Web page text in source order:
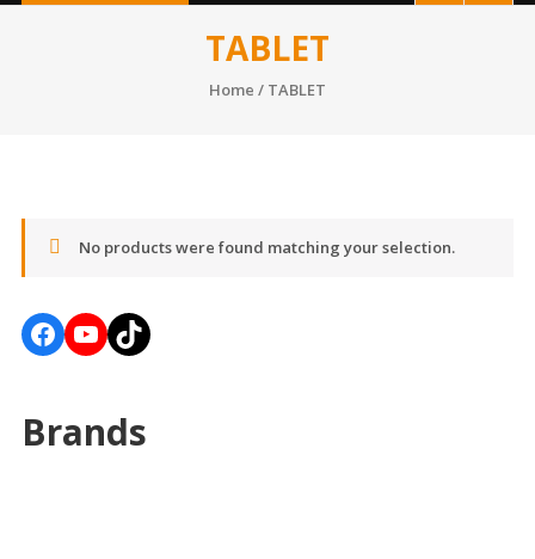
TABLET
Home / TABLET
No products were found matching your selection.
Facebook
YouTube
TikTok
Brands